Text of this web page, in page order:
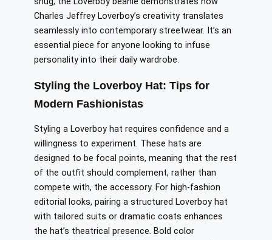
Charles Jeffrey Loverboy’s creativity translates
seamlessly into contemporary streetwear. It’s an
essential piece for anyone looking to infuse
personality into their daily wardrobe.
Styling the Loverboy Hat: Tips for
Modern Fashionistas
Styling a Loverboy hat requires confidence and a
willingness to experiment. These hats are
designed to be focal points, meaning that the rest
of the outfit should complement, rather than
compete with, the accessory. For high-fashion
editorial looks, pairing a structured Loverboy hat
with tailored suits or dramatic coats enhances
the hat’s theatrical presence. Bold color